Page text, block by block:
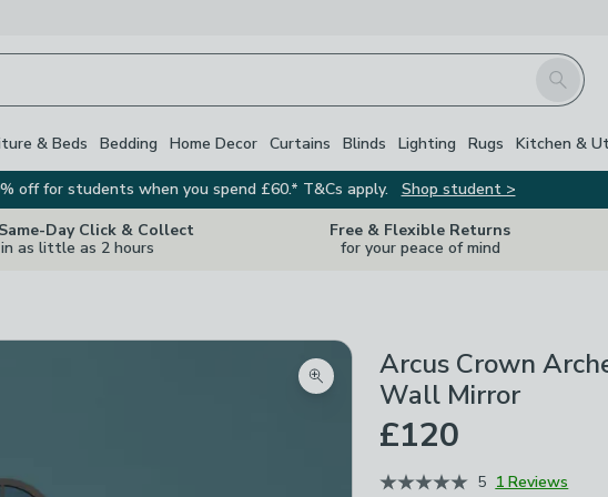
Search
& Beds Bedding Home Decor Curtains Blinds Lighting Rugs Kitchen &
off for students when you spend £60.* T&Cs apply.
Shop student >
Day Click & Collect
in as little as 2 hours
Free & Flexible Returns
for your peace of mind
Zoom product image
Arcus Crown
Wall Mirror
£120
5 1 Reviews